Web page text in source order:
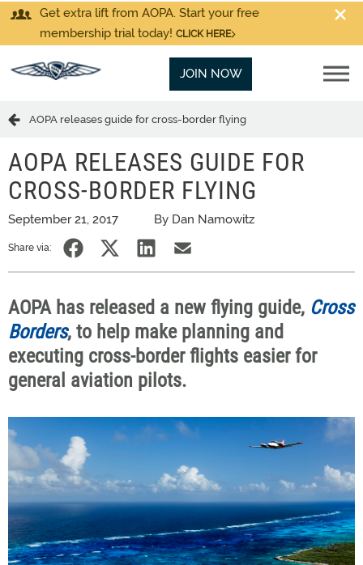
Get extra lift from AOPA. Start your free
membership trial today! CLICK HERE
JOIN NOW
AOPA releases guide for cross-border flying
AOPA RELEASES GUIDE FOR
CROSS-BORDER FLYING
September 21, 2017 By Dan Namowitz
Share via:
AOPA has released a new flying guide, Cross
Borders, to help make planning and
executing cross-border flights easier for
general aviation pilots.